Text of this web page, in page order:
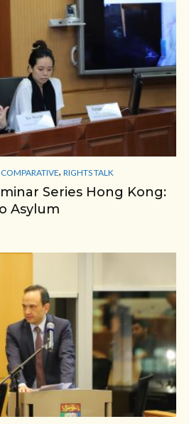
, RIGHTS TALK
Series Hong Kong:
Asylum